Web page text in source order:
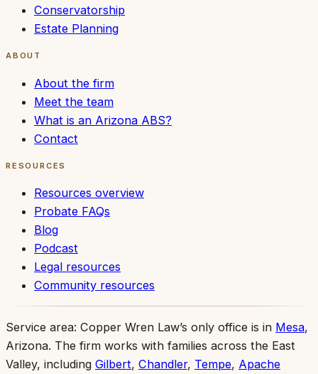
Conservatorship
Estate Planning
ABOUT
About the firm
Meet the team
What is an Arizona ABS?
Contact
RESOURCES
Resources overview
Probate FAQs
Blog
Podcast
Legal resources
Community resources
Service area: Copper Wren Law’s only office is in Mesa,
Arizona. The firm works with families across the East
Valley, including Gilbert, Chandler, Tempe, Apache